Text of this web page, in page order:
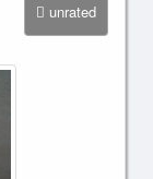
unrated